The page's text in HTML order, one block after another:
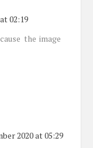
02:19
the image
2020 at 05:29